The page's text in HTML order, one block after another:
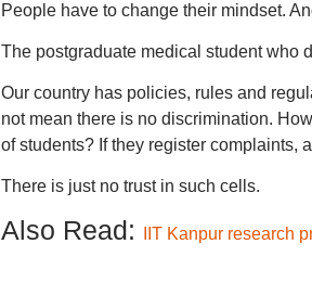
People have to change their mindset.
The postgraduate medical student who
Our country has policies, rules and
not mean there is no discrimination.
of students? If they register complaints,
There is just no trust in such cells.
Also Read: IIT Kanpur research